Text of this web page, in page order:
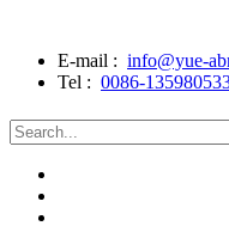
E-mail : info@yue-
Tel : 0086-